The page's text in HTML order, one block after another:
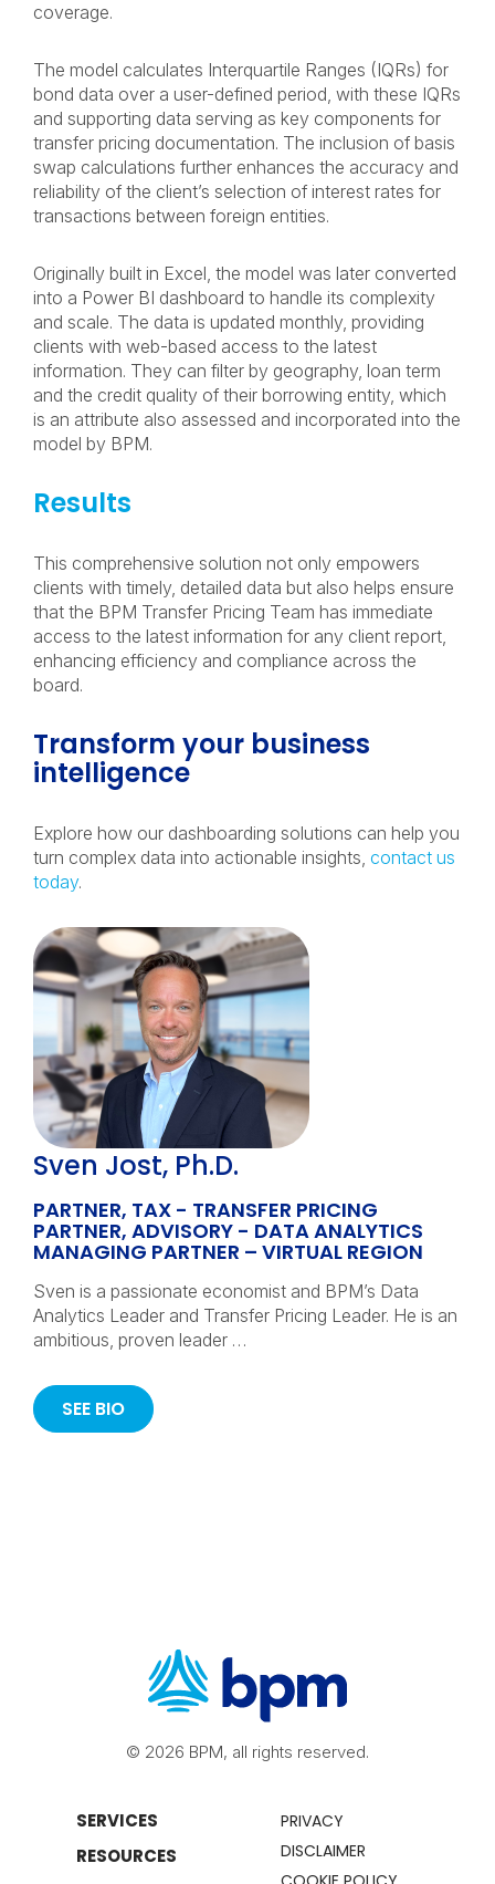
coverage.
The model calculates Interquartile Ranges (IQRs) for
bond data over a user-defined period, with these IQRs
and supporting data serving as key components for
transfer pricing documentation. The inclusion of basis
swap calculations further enhances the accuracy and
reliability of the client’s selection of interest rates for
transactions between foreign entities.
Originally built in Excel, the model was later converted
into a Power BI dashboard to handle its complexity
and scale. The data is updated monthly, providing
clients with web-based access to the latest
information. They can filter by geography, loan term
and the credit quality of their borrowing entity, which
is an attribute also assessed and incorporated into the
model by BPM.
Results
This comprehensive solution not only empowers
clients with timely, detailed data but also helps ensure
that the BPM Transfer Pricing Team has immediate
access to the latest information for any client report,
enhancing efficiency and compliance across the
board.
Transform your business
intelligence
Explore how our dashboarding solutions can help you
turn complex data into actionable insights, contact us
today.
Sven Jost, Ph.D.
PARTNER, TAX - TRANSFER PRICING
PARTNER, ADVISORY - DATA ANALYTICS
MANAGING PARTNER – VIRTUAL REGION
Sven is a passionate economist and BPM’s Data
Analytics Leader and Transfer Pricing Leader. He is an
ambitious, proven leader …
SEE BIO
© 2026 BPM, all rights reserved.
SERVICES
RESOURCES
PRIVACY
DISCLAIMER